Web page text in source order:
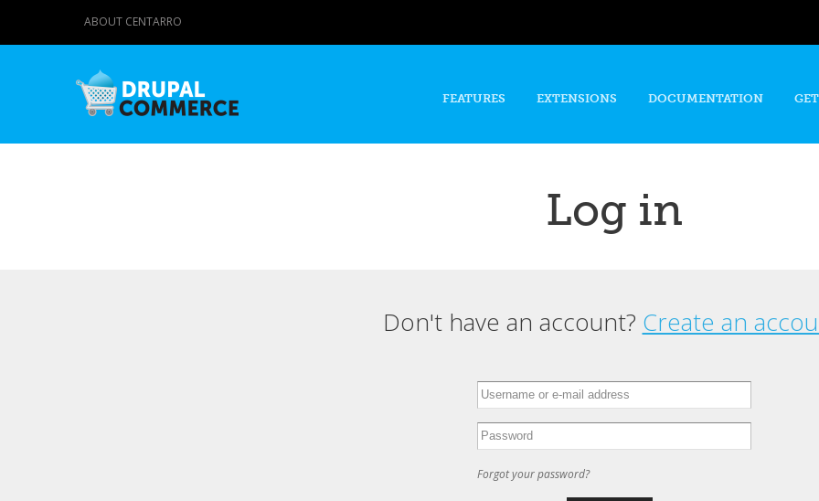
content
ABOUT CENTARRO
FEATURES EXTENSIONS DOCUMENTATION
Log in
Don't have an account? Create an
Forgot your password?